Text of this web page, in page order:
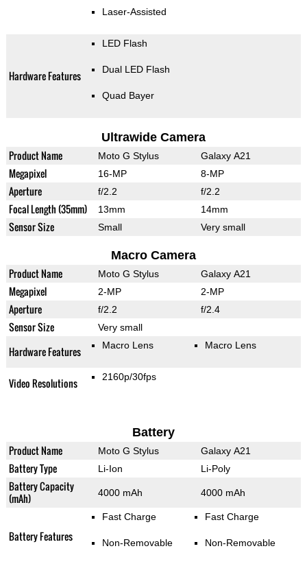
Laser-Assisted
Hardware Features
LED Flash
Dual LED Flash
Quad Bayer
Ultrawide Camera
Product Name Moto G Stylus Galaxy A21
Megapixel 16-MP 8-MP
Aperture f/2.2 f/2.2
Focal Length (35mm) 13mm 14mm
Sensor Size Small Very small
Macro Camera
Product Name Moto G Stylus Galaxy A21
Megapixel 2-MP 2-MP
Aperture f/2.2 f/2.4
Sensor Size Very small
Hardware Features Macro Lens Macro Lens
Video Resolutions 2160p/30fps
Battery
Product Name Moto G Stylus Galaxy A21
Battery Type Li-Ion Li-Poly
Battery Capacity
(mAh)
4000 mAh 4000 mAh
Battery Features
Fast Charge
Non-Removable
Fast Charge
Non-Removable